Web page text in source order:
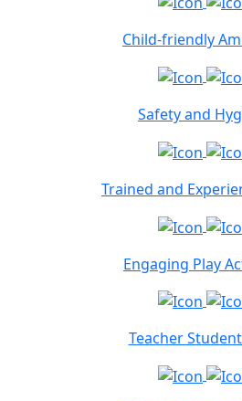
Child-friendly
Safety and
Trained and
Engaging Play
Teacher